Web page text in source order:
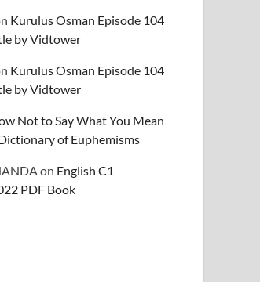
Kurulus Osman Episode 104
by Vidtower
Kurulus Osman Episode 104
by Vidtower
Not to Say What You Mean
of Euphemisms
on English C1
PDF Book